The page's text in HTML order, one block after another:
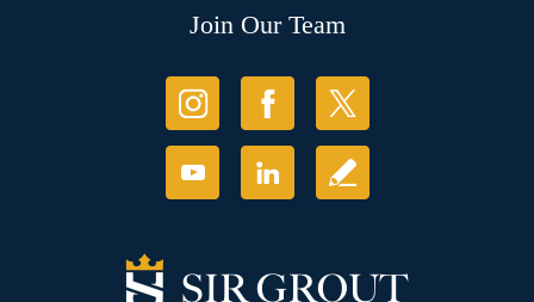
Join Our Team